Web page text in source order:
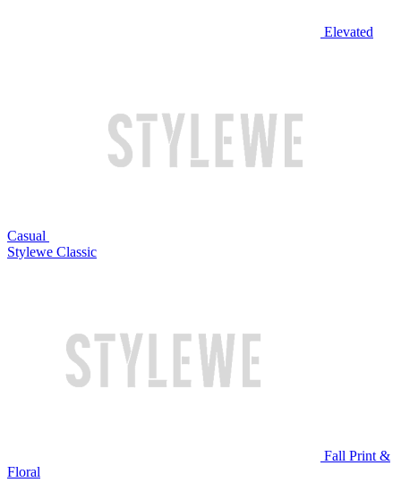
Elevated
Casual
Stylewe Classic
Fall Print &
Floral